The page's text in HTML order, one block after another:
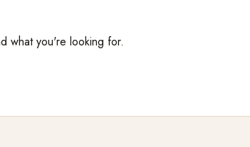
what you're looking for.